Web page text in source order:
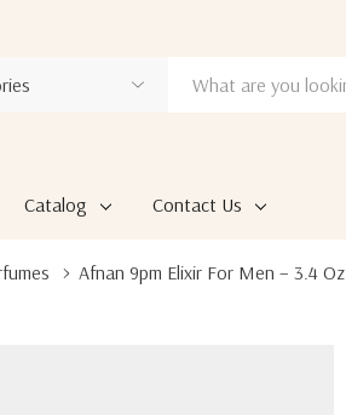
Catalog Contact Us
Afnan 9pm Elixir For Men – 3.4 Oz